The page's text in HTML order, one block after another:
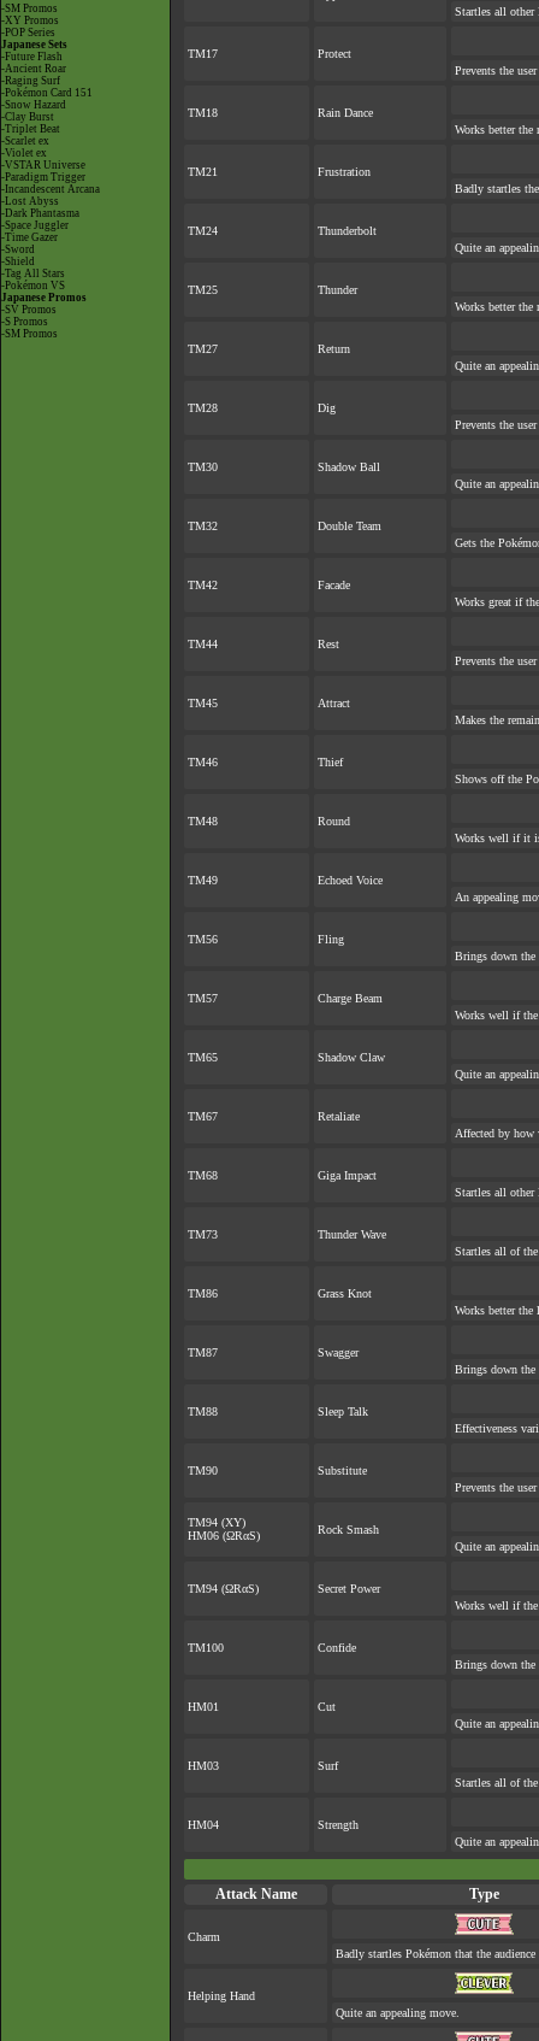
-SM Promos
-XY Promos
-POP Series
Japanese Sets
-Future Flash
-Ancient Roar
-Raging Surf
-Pokémon Card 151
-Snow Hazard
-Clay Burst
-Triplet Beat
-Scarlet ex
-Violet ex
-VSTAR Universe
-Paradigm Trigger
-Incandescent Arcana
-Lost Abyss
-Dark Phantasma
-Space Juggler
-Time Gazer
-Sword
-Shield
-Tag All Stars
-Pokémon VS
Japanese Promos
-SV Promos
-S Promos
-SM Promos
Startles all other
TM17
Protect
Prevents the
TM18
Rain Dance
Works better the
TM21
Frustration
Badly startles
TM24
Thunderbolt
Quite an
TM25
Thunder
Works better the
TM27
Return
Quite an
TM28
Dig
Prevents the
TM30
Shadow Ball
Quite an
TM32
Double Team
Gets the
TM42
Facade
Works great if
TM44
Rest
Prevents the
TM45
Attract
Makes the
TM46
Thief
Shows off the
TM48
Round
Works well if it
TM49
Echoed Voice
An appealing
TM56
Fling
Brings down the
TM57
Charge Beam
Works well if
TM65
Shadow Claw
Quite an
TM67
Retaliate
Affected by how
TM68
Giga Impact
Startles all other
TM73
Thunder Wave
Startles all of
TM86
Grass Knot
Works better
TM87
Swagger
Brings down the
TM88
Sleep Talk
Effectiveness
TM90
Substitute
Prevents the
TM94 (XY)
HM06 (ΩRαS)
Rock Smash
Quite an
TM94 (ΩRαS)
Secret Power
Works well if
TM100
Confide
Brings down the
HM01
Cut
Quite an
HM03
Surf
Startles all of
HM04
Strength
Quite an
Attack Name Type
Charm
Badly startles Pokémon that the
Helping Hand
Quite an appealing move.